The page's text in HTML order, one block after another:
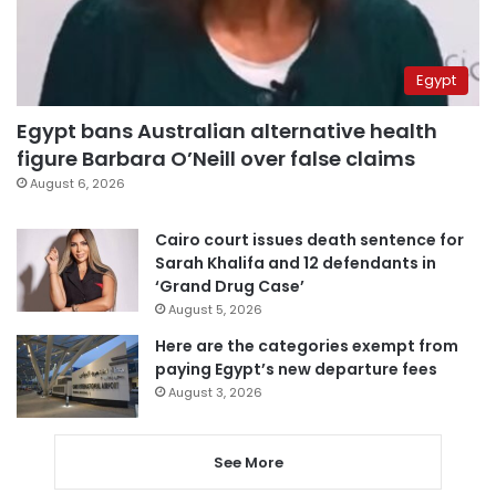
Egypt
Egypt bans Australian alternative health
figure Barbara O’Neill over false claims
August 6, 2026
Cairo court issues death sentence for
Sarah Khalifa and 12 defendants in
‘Grand Drug Case’
August 5, 2026
Here are the categories exempt from
paying Egypt’s new departure fees
August 3, 2026
See More